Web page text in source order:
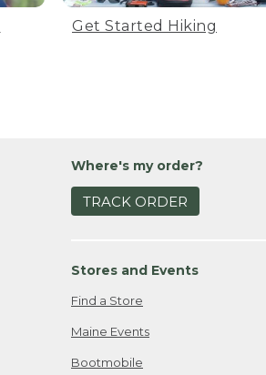
Get Started Hiking
Where's my order?
TRACK ORDER
Stores and Events
Find a Store
Maine Events
Bootmobile